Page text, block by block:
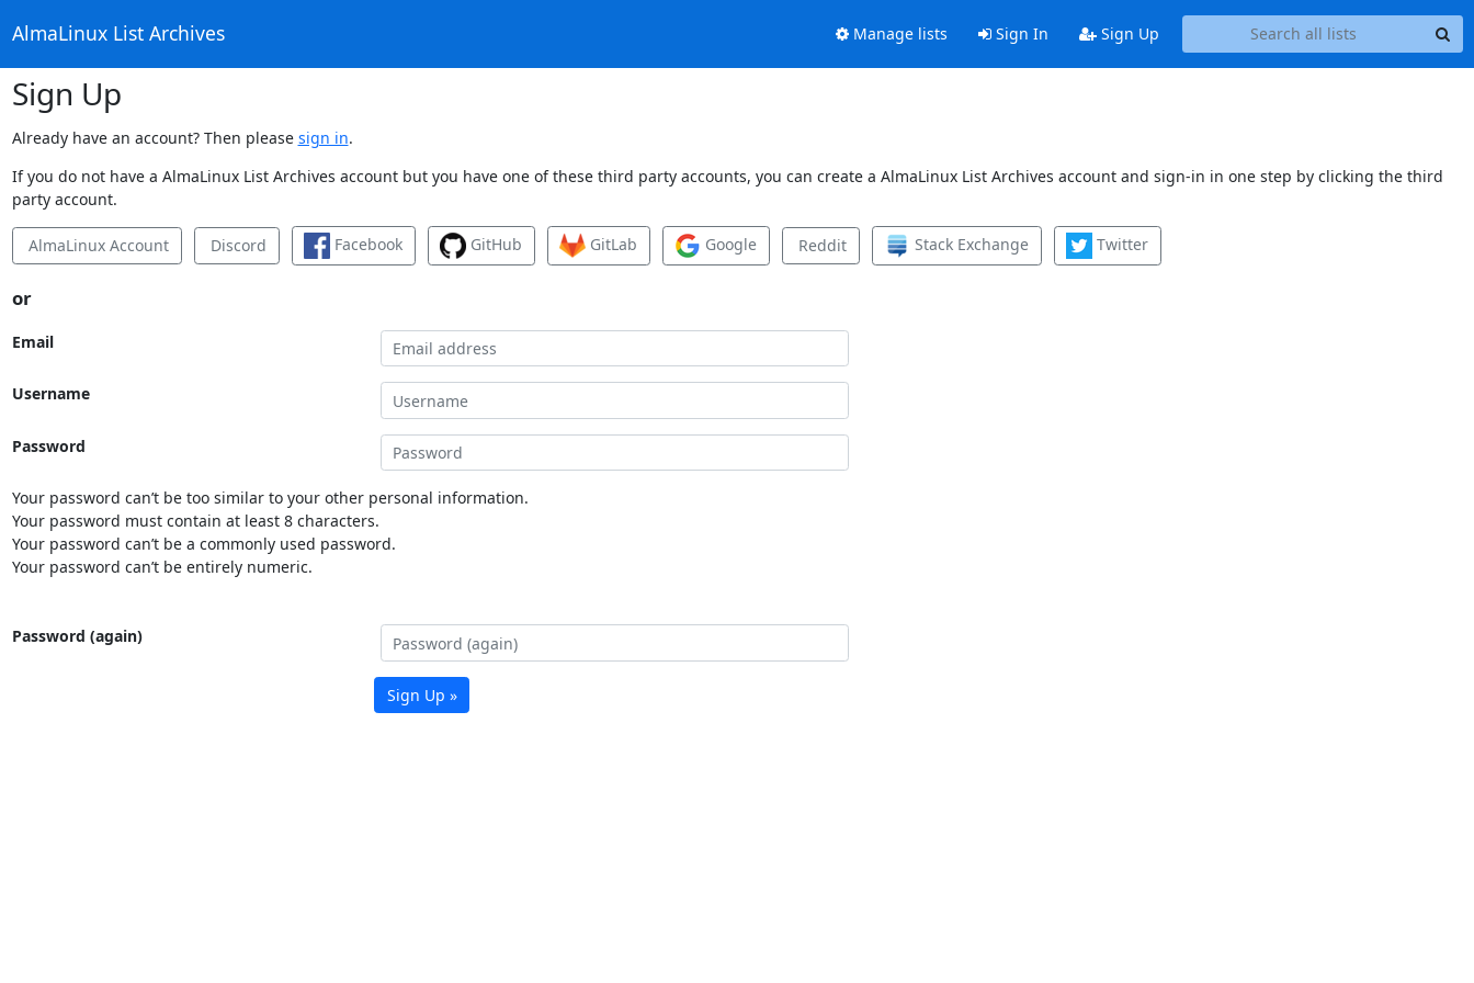
AlmaLinux List Archives Manage lists Sign In Sign Up
Sign Up
Already have an account? Then please sign in.
If you do not have a AlmaLinux List Archives account but you have one of these third party accounts, you can create a AlmaLinux List Archives account and sign-in in one step by clicking the third
party account.
AlmaLinux Account Discord Facebook GitHub GitLab Google Reddit Stack Exchange Twitter
or
Email
Username
Password
Your password can’t be too similar to your other personal information.
Your password must contain at least 8 characters.
Your password can’t be a commonly used password.
Your password can’t be entirely numeric.
Password (again)
Sign Up »